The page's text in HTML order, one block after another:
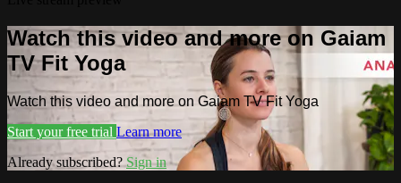
Watch this video and more on Gaiam
TV Fit Yoga
Watch this video and more on Gaiam TV Fit Yoga
Start your free trial Learn more
Already subscribed?Sign in